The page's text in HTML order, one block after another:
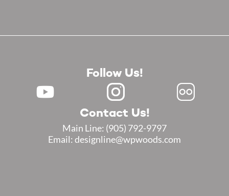
Follow Us!
Contact Us!
Main Line: (905) 792-9797
Email: designline@wpwoods.com